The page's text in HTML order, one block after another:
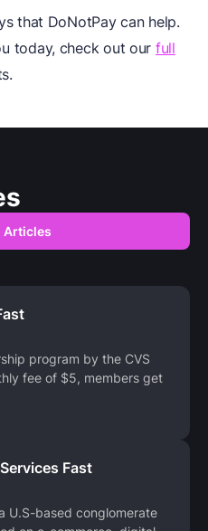
that DoNotPay can help.
today, check out our full
Articles
program by the CVS
fee of $5, members get
Fast
U.S-based conglomerate